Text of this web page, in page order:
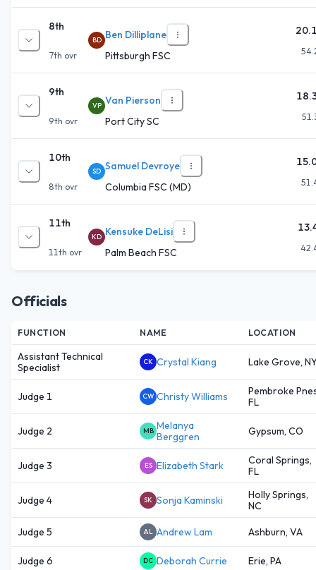
8th
7th ovr
BD Ben Dilliplane
Pittsburgh FSC
9th
9th ovr
VP Van Pierson
Port City SC
10th
8th ovr
SD Samuel Devroye
Columbia FSC (MD)
11th
11th ovr
KD Kensuke DeLisi
Palm Beach FSC
Officials
FUNCTION NAME LOCATION
Assistant Technical
Specialist
CK Crystal Kiang Lake Grove,
Judge 1 CW Christy Williams
Pembroke
FL
Judge 2 MB Melanya
Berggren
Gypsum, CO
Judge 3 ES Elizabeth Stark
Coral Springs,
FL
Judge 4 SK Sonja Kaminski
Holly Springs,
NC
Judge 5 AL Andrew Lam Ashburn, VA
Judge 6 DC Deborah Currie Erie, PA